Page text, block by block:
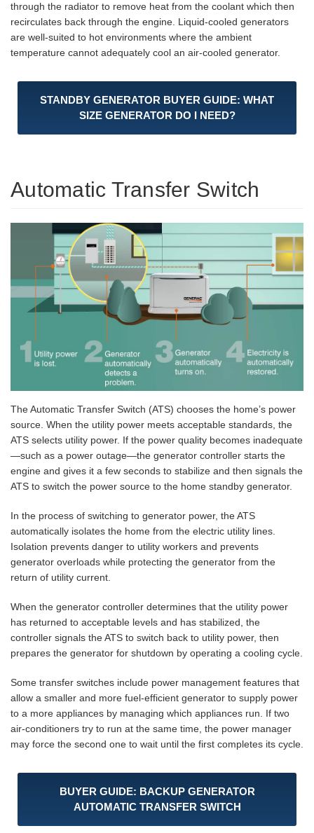
through the radiator to remove heat from the coolant which then
recirculates back through the engine. Liquid-cooled generators
are well-suited to hot environments where the ambient
temperature cannot adequately cool an air-cooled generator.
STANDBY GENERATOR BUYER GUIDE: WHAT
SIZE GENERATOR DO I NEED?
Automatic Transfer Switch
The Automatic Transfer Switch (ATS) chooses the home’s power
source. When the utility power meets acceptable standards, the
ATS selects utility power. If the power quality becomes inadequate
—such as a power outage—the generator controller starts the
engine and gives it a few seconds to stabilize and then signals the
ATS to switch the power source to the home standby generator.
In the process of switching to generator power, the ATS
automatically isolates the home from the electric utility lines.
Isolation prevents danger to utility workers and prevents
generator overloads while protecting the generator from the
return of utility current.
When the generator controller determines that the utility power
has returned to acceptable levels and has stabilized, the
controller signals the ATS to switch back to utility power, then
prepares the generator for shutdown by operating a cooling cycle.
Some transfer switches include power management features that
allow a smaller and more fuel-efficient generator to supply power
to a more appliances by managing which appliances run. If two
air-conditioners try to run at the same time, the power manager
may force the second one to wait until the first completes its cycle.
BUYER GUIDE: BACKUP GENERATOR
AUTOMATIC TRANSFER SWITCH